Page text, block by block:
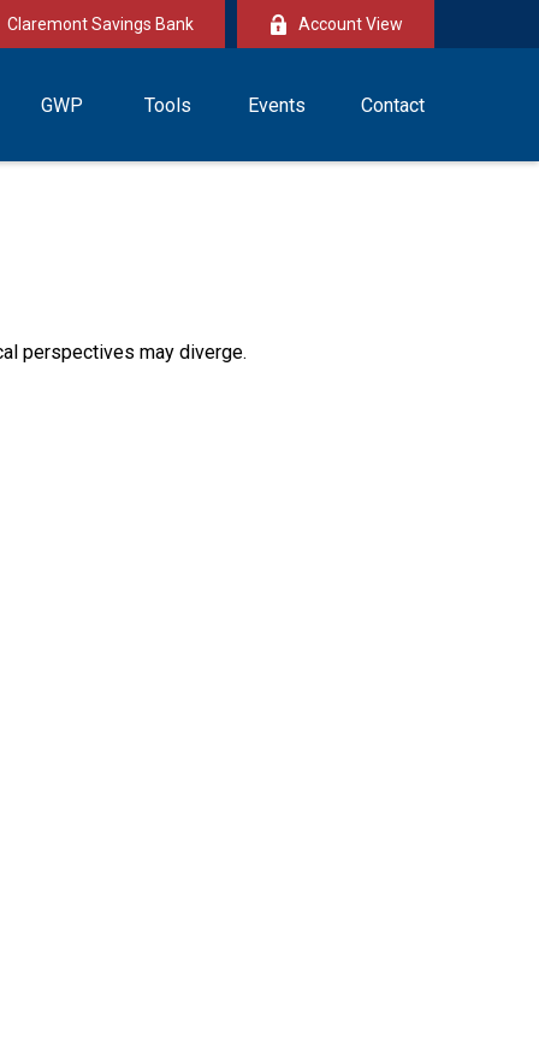
Claremont Savings Bank Account View
GWP Tools Events Contact
perspectives may diverge.